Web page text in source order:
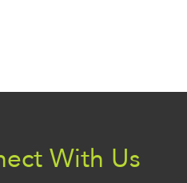
With Us